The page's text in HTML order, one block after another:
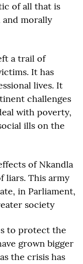
of all that is
morally
a trail of
It has
lives. It
challenges
with poverty,
ills on the
of Nkandla
liars. This army
in Parliament,
society
to protect the
grown bigger
the crisis has